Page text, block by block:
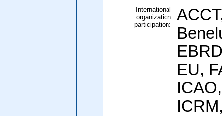
International
organization
participation:
EU,